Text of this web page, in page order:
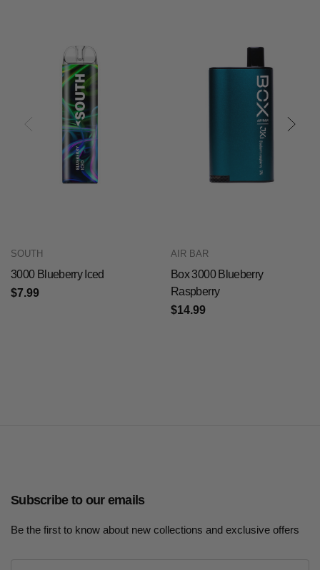
SOUTH
3000 Blueberry Iced
$7.99
AIR BAR
Box 3000 Blueberry
Raspberry
$14.99
Subscribe to our emails
Be the first to know about new collections and exclusive offers